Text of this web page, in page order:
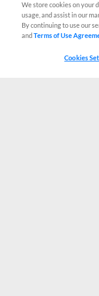
We store cookies on your
usage, and assist in our
By continuing to use our
andTerms of Use
Cookies